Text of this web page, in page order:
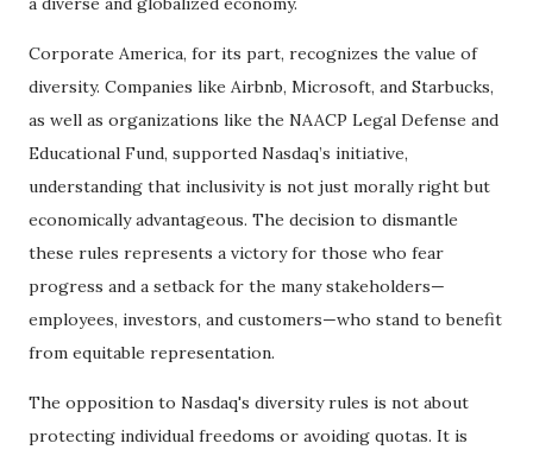
Corporate America, for its part, recognizes the value of
diversity. Companies like Airbnb, Microsoft, and Starbucks,
as well as organizations like the NAACP Legal Defense and
Educational Fund, supported Nasdaq’s initiative,
understanding that inclusivity is not just morally right but
economically advantageous. The decision to dismantle
these rules represents a victory for those who fear
progress and a setback for the many stakeholders—
employees, investors, and customers—who stand to benefit
from equitable representation.
The opposition to Nasdaq's diversity rules is not about
protecting individual freedoms or avoiding quotas. It is